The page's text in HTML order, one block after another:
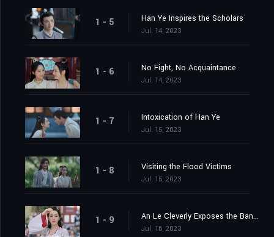
1 - 5 Han Ye Inspires the Scholars
Jul. 14, 2023
1 - 6 No Fight, No Acquaintance
Jul. 14, 2023
1 - 7 Intoxication of Han Ye
Jul. 15, 2023
1 - 8 Visiting the Flood Victims
Jul. 15, 2023
1 - 9 An Le Cleverly Exposes the Banquet Trap
Jul. 16, 2023